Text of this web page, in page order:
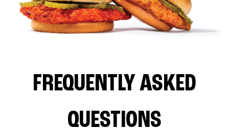
FREQUENTLY ASKED
QUESTIONS